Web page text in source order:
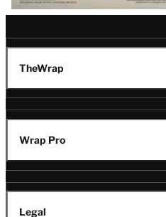
TheWrap
Wrap Pro
Legal